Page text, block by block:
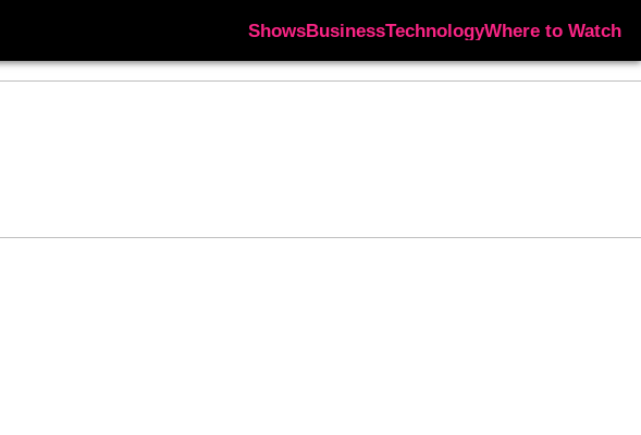
ShowsBusinessTechnologyWhere to Watch